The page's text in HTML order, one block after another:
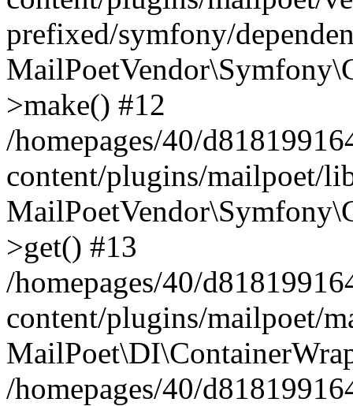
prefixed/symfony/
>make() #12
/homepages/40/
content/plugins/mailpoet/
>get() #13
/homepages/40/
content/plugins/mailpoet/
/homepages/40/